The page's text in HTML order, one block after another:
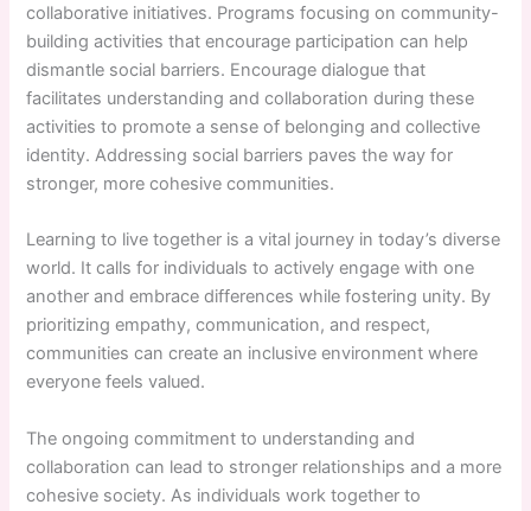
collaborative initiatives. Programs focusing on community-
building activities that encourage participation can help
dismantle social barriers. Encourage dialogue that
facilitates understanding and collaboration during these
activities to promote a sense of belonging and collective
identity. Addressing social barriers paves the way for
stronger, more cohesive communities.
Learning to live together is a vital journey in today’s diverse
world. It calls for individuals to actively engage with one
another and embrace differences while fostering unity. By
prioritizing empathy, communication, and respect,
communities can create an inclusive environment where
everyone feels valued.
The ongoing commitment to understanding and
collaboration can lead to stronger relationships and a more
cohesive society. As individuals work together to